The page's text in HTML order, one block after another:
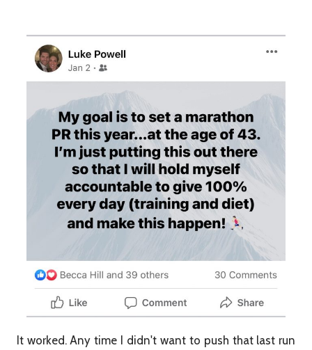
It worked. Any time I didn't want to push that last run